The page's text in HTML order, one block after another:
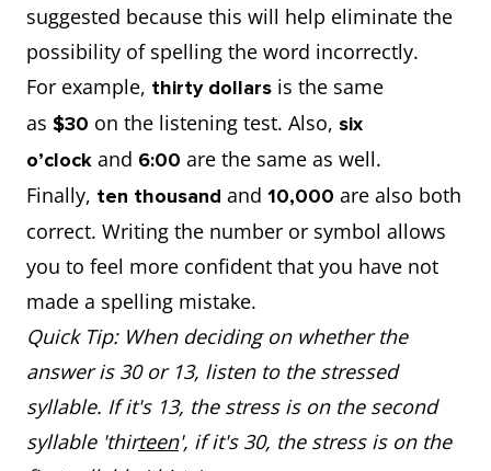
suggested because this will help eliminate the
possibility of spelling the word incorrectly.
For example, thirty dollars is the same
as $30 on the listening test. Also, six
o’clock and 6:00 are the same as well.
Finally, ten thousand and 10,000 are also both
correct. Writing the number or symbol allows
you to feel more confident that you have not
made a spelling mistake.
Quick Tip: When deciding on whether the
answer is 30 or 13, listen to the stressed
syllable. If it's 13, the stress is on the second
syllable 'thirteen', if it's 30, the stress is on the